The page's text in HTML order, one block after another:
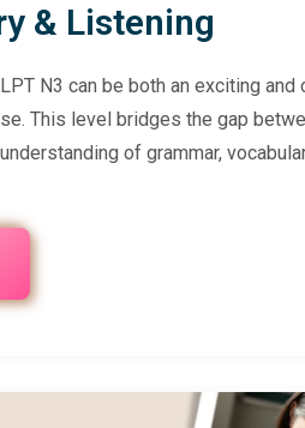
& Listening
N3 can be both an exciting
This level bridges the gap
of grammar,